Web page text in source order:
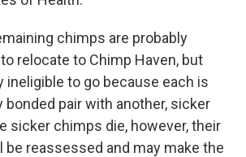
chimps are probably
relocate to Chimp Haven, but
ineligible to go because each is
bonded pair with another, sicker
sicker chimps die, however, their
be reassessed and may make the